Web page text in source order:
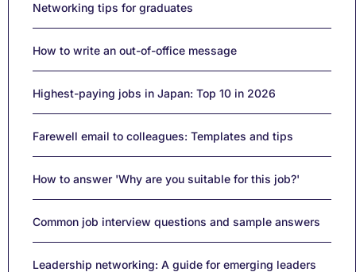
Networking tips for graduates
How to write an out-of-office message
Highest-paying jobs in Japan: Top 10 in 2026
Farewell email to colleagues: Templates and tips
How to answer 'Why are you suitable for this job?'
Common job interview questions and sample answers
Leadership networking: A guide for emerging leaders